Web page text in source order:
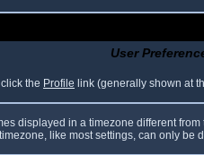
User
the Profile link (generally shown at
displayed in a timezone different
like most settings, can only